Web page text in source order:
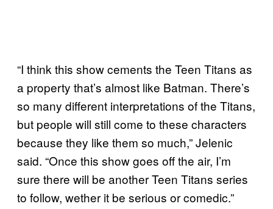
“I think this show cements the Teen Titans as
a property that’s almost like Batman. There’s
so many different interpretations of the Titans,
but people will still come to these characters
because they like them so much,” Jelenic
said. “Once this show goes off the air, I’m
sure there will be another Teen Titans series
to follow, wether it be serious or comedic.”